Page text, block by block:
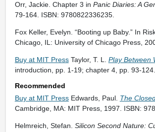
Orr, Jackie. Chapter 3 in Panic Diaries: A
79-164. ISBN: 9780822336235.
Fox Keller, Evelyn. “Booting up Baby.” In
Chicago, IL: University of Chicago Press,
Buy at MIT PressTaylor, T. L. Play Between
introduction, pp. 1-19; chapter 4, pp. 93-
Recommended
Buy at MIT PressEdwards, Paul. The
Cambridge, MA: MIT Press, 1997. ISBN:
Helmreich, Stefan. Silicon Second Nature: